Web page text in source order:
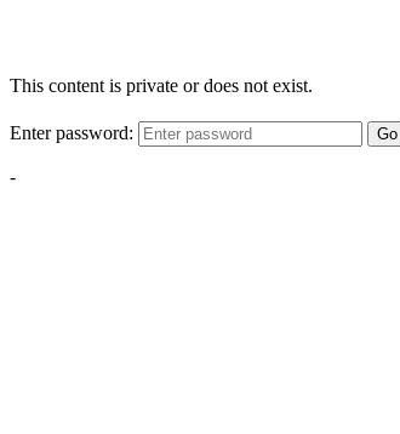
This content is private or does not exist.
Enter password: Go
-